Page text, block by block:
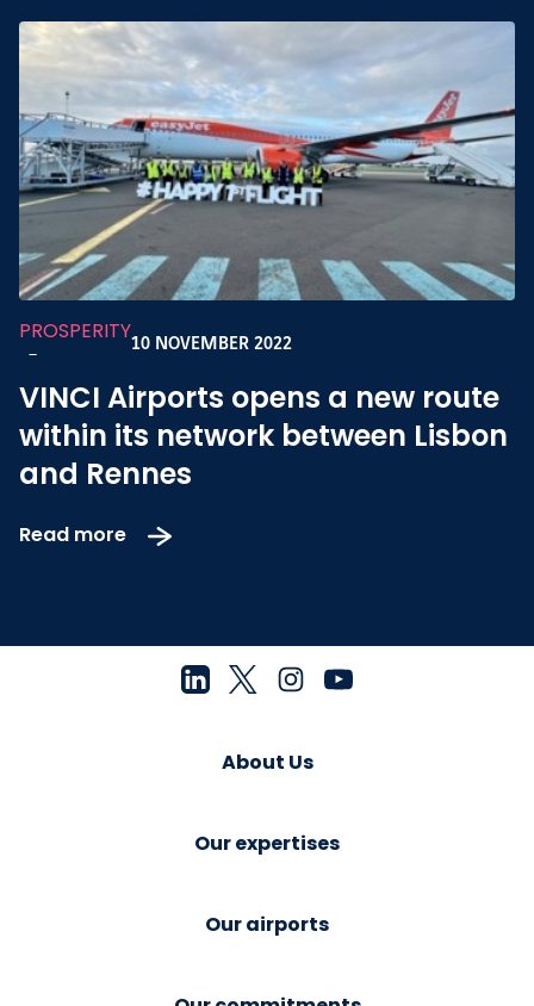
PROSPERITY
-
10 NOVEMBER 2022
VINCI Airports opens a new route
within its network between Lisbon
and Rennes
Read more
About Us
Our expertises
Our airports